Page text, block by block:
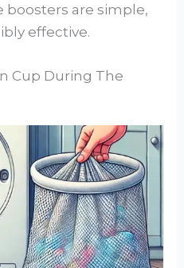
boosters are simple,
effective.
Cup During The